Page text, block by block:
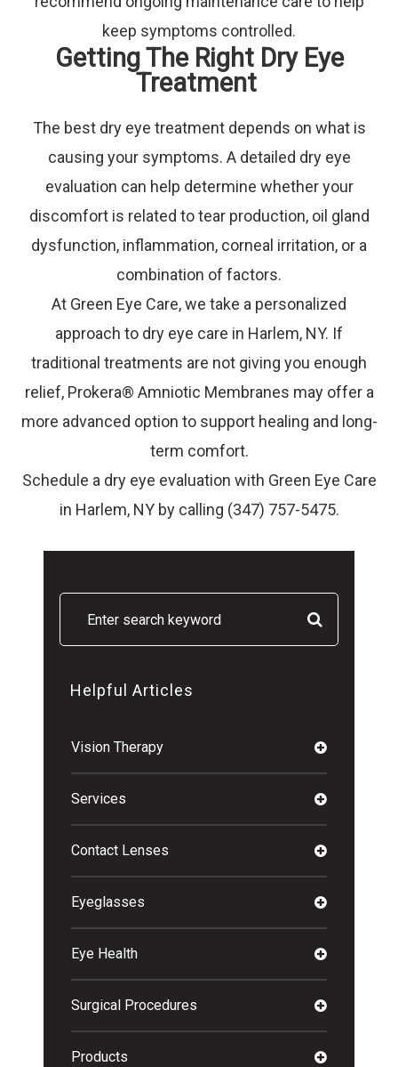
keep symptoms controlled.
Getting The Right Dry Eye
Treatment
The best dry eye treatment depends on what is
causing your symptoms. A detailed dry eye
evaluation can help determine whether your
discomfort is related to tear production, oil gland
dysfunction, inflammation, corneal irritation, or a
combination of factors.
At Green Eye Care, we take a personalized
approach to dry eye care in Harlem, NY. If
traditional treatments are not giving you enough
relief, Prokera® Amniotic Membranes may offer a
more advanced option to support healing and long-
term comfort.
Schedule a dry eye evaluation with Green Eye Care
in Harlem, NY by calling (347) 757-5475.
Helpful Articles
Vision Therapy
Services
Contact Lenses
Eyeglasses
Eye Health
Surgical Procedures
Products